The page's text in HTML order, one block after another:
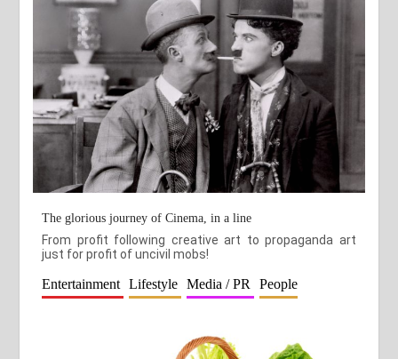
The glorious journey of Cinema, in a line
From profit following creative art to propaganda art
just for profit of uncivil mobs!
Entertainment Lifestyle Media / PR People